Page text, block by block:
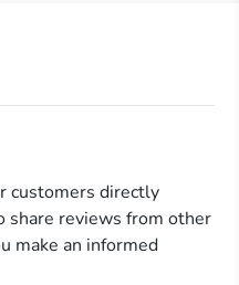
customers directly
share reviews from other
make an informed